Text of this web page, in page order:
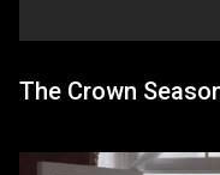
The Crown